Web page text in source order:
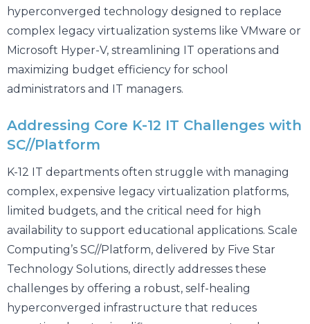
hyperconverged technology designed to replace
complex legacy virtualization systems like VMware or
Microsoft Hyper-V, streamlining IT operations and
maximizing budget efficiency for school
administrators and IT managers.
Addressing Core K-12 IT Challenges with
SC//Platform
K-12 IT departments often struggle with managing
complex, expensive legacy virtualization platforms,
limited budgets, and the critical need for high
availability to support educational applications. Scale
Computing’s SC//Platform, delivered by Five Star
Technology Solutions, directly addresses these
challenges by offering a robust, self-healing
hyperconverged infrastructure that reduces